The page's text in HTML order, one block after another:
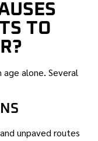
TO
alone. Several
unpaved routes